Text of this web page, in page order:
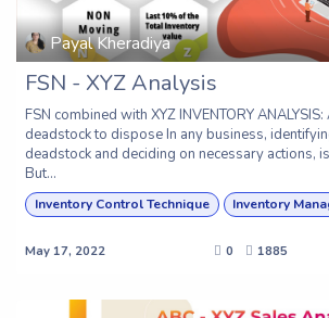
Payal Kheradiya
FSN - XYZ Analysis
FSN combined with XYZ INVENTORY
deadstock to dispose In any business,
deadstock and deciding on necessary actions,
But...
Inventory Control Technique Inventory
May 17, 2022 0 1885